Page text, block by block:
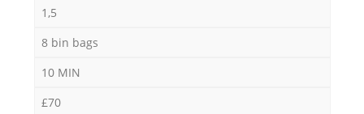
1,5
8 bin bags
10 MIN
£70